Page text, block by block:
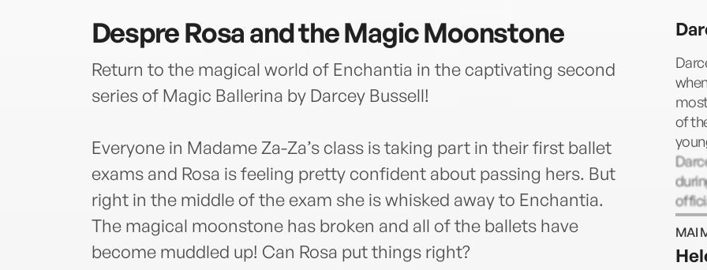
DespreRosa and the Magic Moonstone
Return to the magical world of Enchantia in the captivating second
series of Magic Ballerina by Darcey Bussell!
Everyone in Madame Za-Za’s class is taking part in their first ballet
exams and Rosa is feeling pretty confident about passing hers. But
right in the middle of the exam she is whisked away to Enchantia.
The magical moonstone has broken and all of the ballets have
become muddled up! Can Rosa put things right?
of
MAI